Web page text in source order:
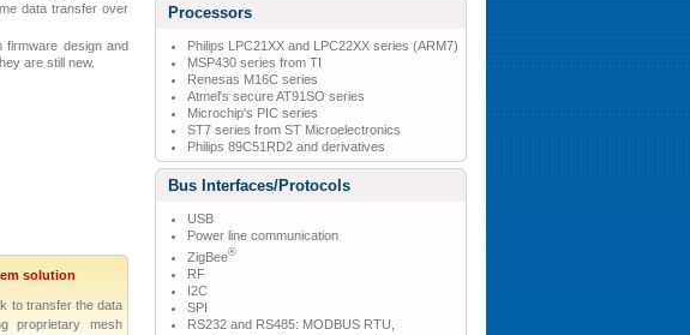
data transfer over
firmware design and
are still new.
solution
to transfer the data
proprietary mesh
Processors
Philips LPC21XX and LPC22XX series (ARM7)
MSP430 series from TI
Renesas M16C series
Atmel's secure AT91SO series
Microchip's PIC series
ST7 series from ST Microelectronics
Philips 89C51RD2 and derivatives
Bus Interfaces/Protocols
USB
Power line communication
ZigBee®
RF
I2C
SPI
RS232 and RS485: MODBUS RTU,